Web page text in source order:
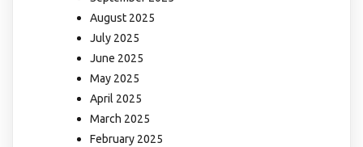
August 2025
July 2025
June 2025
May 2025
April 2025
March 2025
February 2025